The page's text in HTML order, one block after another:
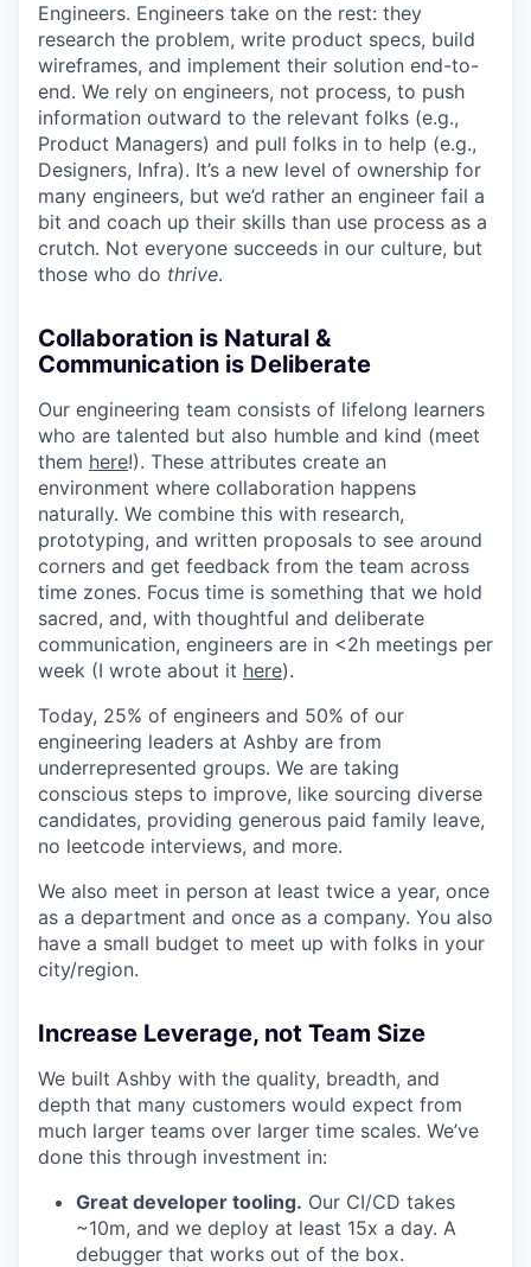
Engineers. Engineers take on the rest: they
research the problem, write product specs, build
wireframes, and implement their solution end-to-
end. We rely on engineers, not process, to push
information outward to the relevant folks (e.g.,
Product Managers) and pull folks in to help (e.g.,
Designers, Infra). It’s a new level of ownership for
many engineers, but we’d rather an engineer fail a
bit and coach up their skills than use process as a
crutch. Not everyone succeeds in our culture, but
those who do thrive.
Collaboration is Natural &
Communication is Deliberate
Our engineering team consists of lifelong learners
who are talented but also humble and kind (meet
them here!). These attributes create an
environment where collaboration happens
naturally. We combine this with research,
prototyping, and written proposals to see around
corners and get feedback from the team across
time zones. Focus time is something that we hold
sacred, and, with thoughtful and deliberate
communication, engineers are in <2h meetings per
week (I wrote about it here).
Today, 25% of engineers and 50% of our
engineering leaders at Ashby are from
underrepresented groups. We are taking
conscious steps to improve, like sourcing diverse
candidates, providing generous paid family leave,
no leetcode interviews, and more.
We also meet in person at least twice a year, once
as a department and once as a company. You also
have a small budget to meet up with folks in your
city/region.
Increase Leverage, not Team Size
We built Ashby with the quality, breadth, and
depth that many customers would expect from
much larger teams over larger time scales. We’ve
done this through investment in:
Great developer tooling. Our CI/CD takes
~10m, and we deploy at least 15x a day. A
debugger that works out of the box.